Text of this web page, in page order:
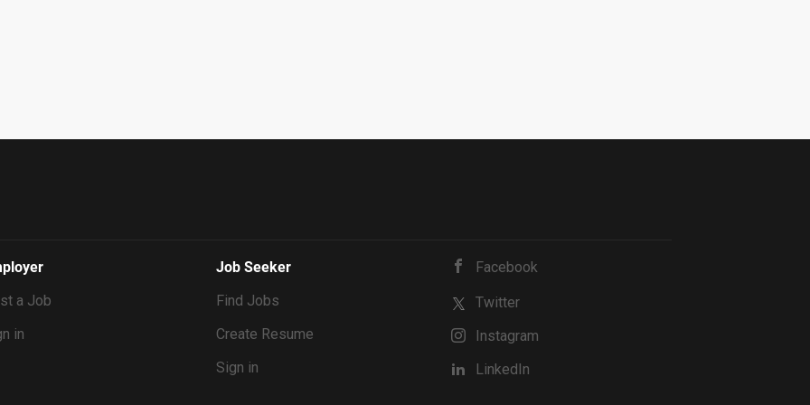
a Job
in
Job Seeker
Find Jobs
Create Resume
Sign in
Facebook
Twitter
Instagram
LinkedIn